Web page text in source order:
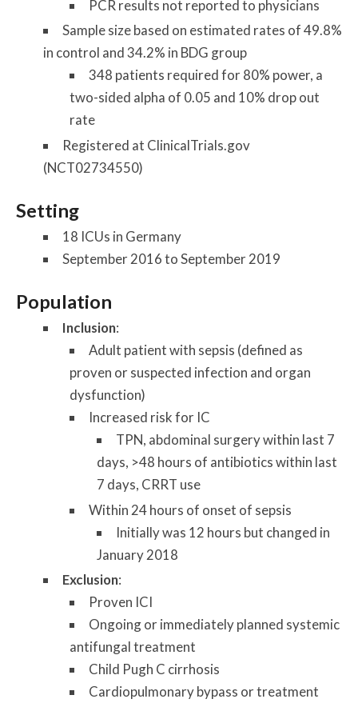
PCR results not reported to physicians
Sample size based on estimated rates of 49.8%
in control and 34.2% in BDG group
348 patients required for 80% power, a
two-sided alpha of 0.05 and 10% drop out
rate
Registered at ClinicalTrials.gov
(NCT02734550)
Setting
18 ICUs in Germany
September 2016 to September 2019
Population
Inclusion:
Adult patient with sepsis (defined as
proven or suspected infection and organ
dysfunction)
Increased risk for IC
TPN, abdominal surgery within last 7
days, >48 hours of antibiotics within last
7 days, CRRT use
Within 24 hours of onset of sepsis
Initially was 12 hours but changed in
January 2018
Exclusion:
Proven ICI
Ongoing or immediately planned systemic
antifungal treatment
Child Pugh C cirrhosis
Cardiopulmonary bypass or treatment